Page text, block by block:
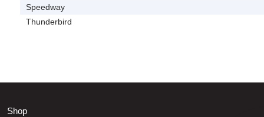
Speedway
Thunderbird
Shop